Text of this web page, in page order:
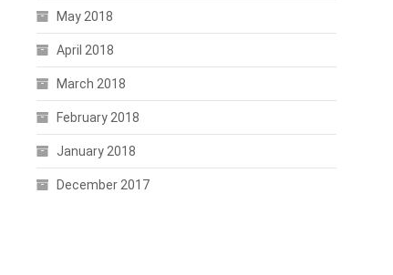
May 2018
April 2018
March 2018
February 2018
January 2018
December 2017